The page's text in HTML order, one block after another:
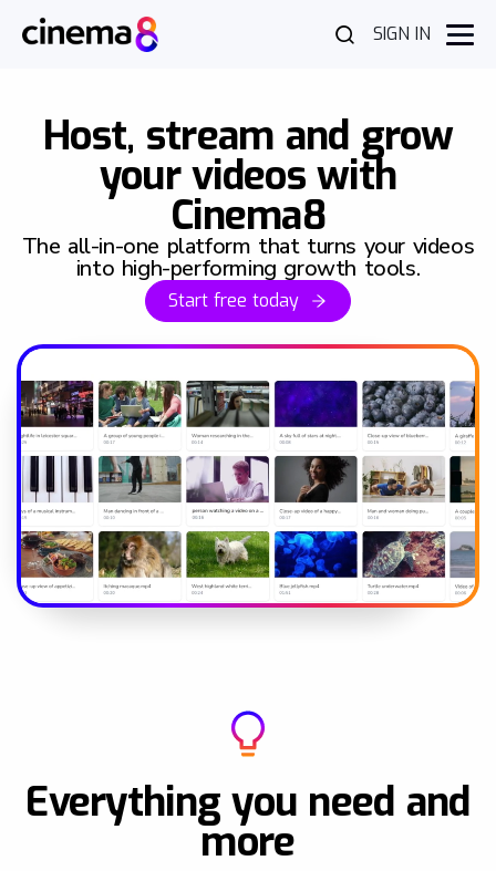
SIGN IN
Host, stream and grow
your videos with
Cinema8
The all-in-one platform that turns your videos
into high-performing growth tools.
Start free today
Everything you need and
more